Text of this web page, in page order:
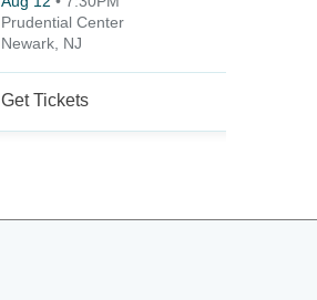
Prudential Center
Newark, NJ
Get Tickets